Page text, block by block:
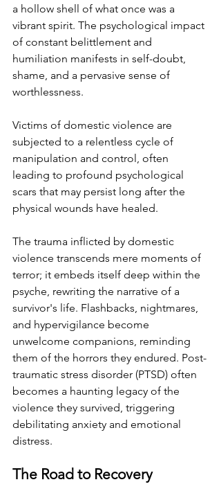
a hollow shell of what once was a
vibrant spirit. The psychological impact
of constant belittlement and
humiliation manifests in self-doubt,
shame, and a pervasive sense of
worthlessness.
Victims of domestic violence are
subjected to a relentless cycle of
manipulation and control, often
leading to profound psychological
scars that may persist long after the
physical wounds have healed.
The trauma inflicted by domestic
violence transcends mere moments of
terror; it embeds itself deep within the
psyche, rewriting the narrative of a
survivor's life. Flashbacks, nightmares,
and hypervigilance become
unwelcome companions, reminding
them of the horrors they endured. Post-
traumatic stress disorder (PTSD) often
becomes a haunting legacy of the
violence they survived, triggering
debilitating anxiety and emotional
distress.
The Road to Recovery